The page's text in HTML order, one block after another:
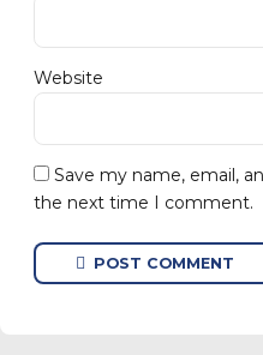
Website
Save my name, email,
the next time I comment.
POST COMMENT